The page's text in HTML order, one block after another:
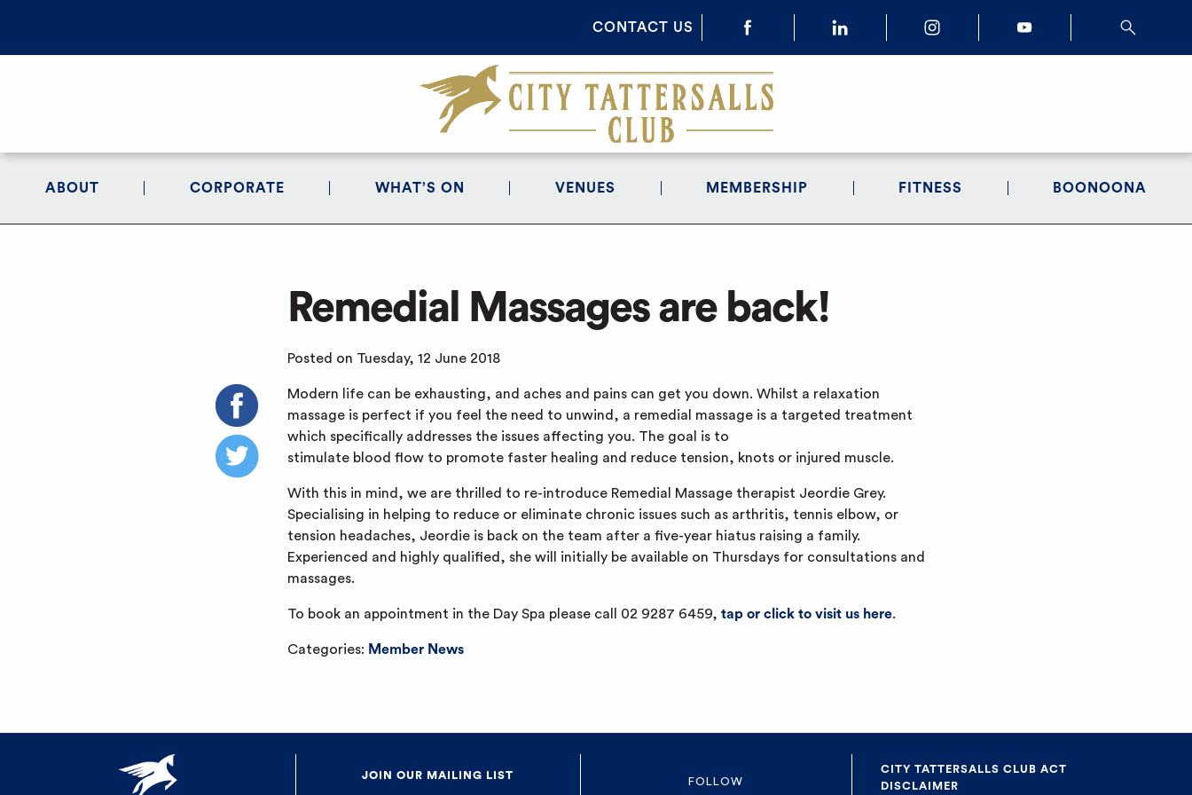
CONTACT US
ABOUT CORPORATE WHAT’S ON VENUES MEMBERSHIP FITNESS BOONOONA
Remedial Massages are back!
Posted on Tuesday, 12 June 2018
Modern life can be exhausting, and aches and pains can get you down. Whilst a relaxation
massage is perfect if you feel the need to unwind, a remedial massage is a targeted treatment
which specifically addresses the issues affecting you. The goal is to
stimulate blood flow to promote faster healing and reduce tension, knots or injured muscle.
With this in mind, we are thrilled to re-introduce Remedial Massage therapist Jeordie Grey.
Specialising in helping to reduce or eliminate chronic issues such as arthritis, tennis elbow, or
tension headaches, Jeordie is back on the team after a five-year hiatus raising a family.
Experienced and highly qualified, she will initially be available on Thursdays for consultations and
massages.
To book an appointment in the Day Spa please call 02 9287 6459, tap or click to visit us here.
Categories: Member News
JOIN OUR MAILING LIST
FOLLOW
CITY TATTERSALLS CLUB ACT
DISCLAIMER